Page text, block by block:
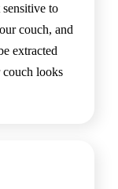
to
couch, and
extracted
looks